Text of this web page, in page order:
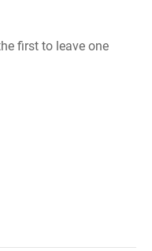
first to leave one